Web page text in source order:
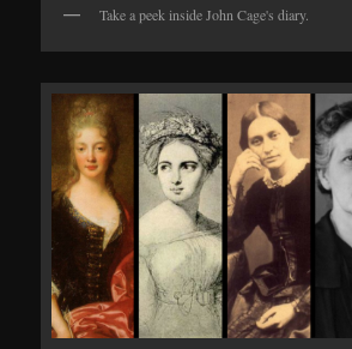
Take a peek inside John Cage's diary.